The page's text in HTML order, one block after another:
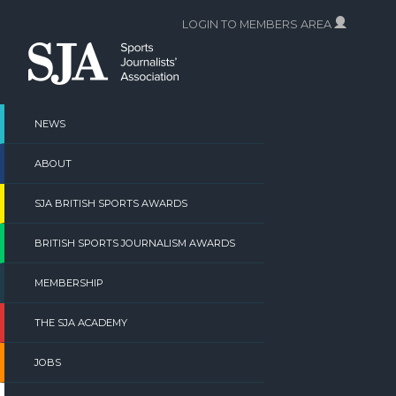
content
NEWS
ABOUT
SJA BRITISH SPORTS AWARDS
BRITISH SPORTS JOURNALISM AWARDS
MEMBERSHIP
THE SJA ACADEMY
JOBS
LOGIN TO MEMBERS AREA